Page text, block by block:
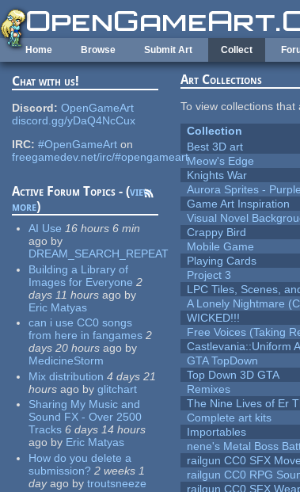
Skip to main content
Home Browse Submit Art Collect
Chat with us!
Discord: OpenGameArt
discord.gg/yDaQ4NcCux
IRC: #OpenGameArt on
freegamedev.net/irc/#opengameart
Active Forum Topics - (view
more)
AI Use 16 hours 6 min
ago by
DREAM_SEARCH_REPEAT
Building a Library of
Images for Everyone 2
days 11 hours ago by
Eric Matyas
can i use CC0 songs
from here in fangames 2
days 20 hours ago by
MedicineStorm
Mix distribution 4 days 21
hours ago by glitchart
Sharing My Music and
Sound FX - Over 2500
Tracks 6 days 14 hours
ago by Eric Matyas
How do you delete a
submission? 2 weeks 1
dayago by troutsneeze
Art Collections
To view collections
Collection
Best 3D art
Meow's Edge
Knights War
Aurora Sprites -
Game Art Inspiration
Visual Novel
Crappy Bird
Mobile Game
Playing Cards
Project 3
LPC Tiles, Scenes,
A Lonely Nightmare
WICKED!!!
Free Voices (Taking
Castlevania::Uniform
GTA TopDown
Top Down 3D GTA
Remixes
The Nine Lives of Er
Complete art kits
Importables
nene's Metal Boss
railgun CC0 SFX
railgun CC0 RPG
railgun CC0 SFX